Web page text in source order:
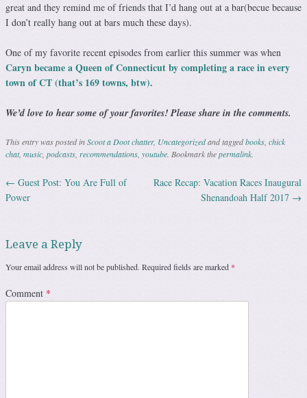
great and they remind me of friends that I’d hang out at a bar(becue because
I don’t really hang out at bars much these days).
One of my favorite recent episodes from earlier this summer was when
Caryn became a Queen of Connecticut by completing a race in every
town of CT (that’s 169 towns, btw).
We’d love to hear some of your favorites! Please share in the comments.
This entry was posted inScoot a Doot chatter, Uncategorizedand taggedbooks, chick
chat, music, podcasts, recommendations, youtube. Bookmark thepermalink.
Post navigation
← Guest Post: You Are Full of
Power
Race Recap: Vacation Races Inaugural
Shenandoah Half 2017 →
Leave a Reply
Your email address will not be published. Required fields are marked *
Comment *